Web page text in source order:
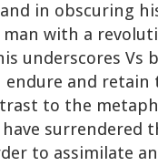
in obscuring
with a
underscores Vs
endure and
to the
surrendered
to assimilate